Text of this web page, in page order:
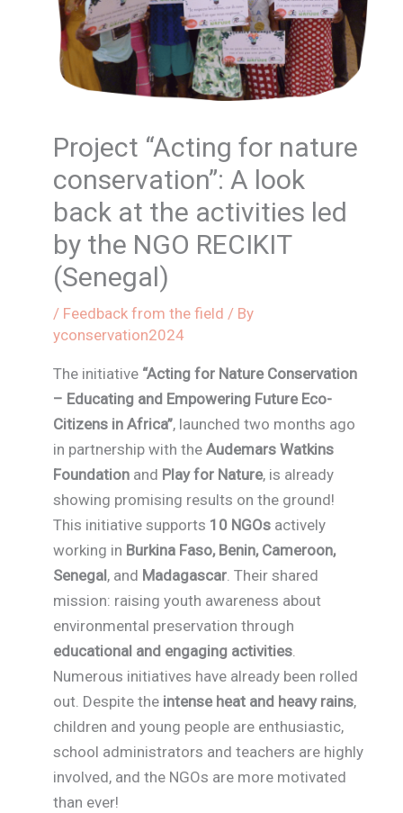
Project “Acting for nature
conservation”: A look
back at the activities led
by the NGO RECIKIT
(Senegal)
/ Feedback from the field / By
yconservation2024
The initiative “Acting for Nature Conservation
– Educating and Empowering Future Eco-
Citizens in Africa”, launched two months ago
in partnership with theAudemars Watkins
Foundation and Play for Nature, is already
showing promising results on the ground!
This initiative supports 10 NGOs actively
working in Burkina Faso, Benin, Cameroon,
Senegal, and Madagascar. Their shared
mission: raising youth awareness about
environmental preservation through
educational and engaging activities.
Numerous initiatives have already been rolled
out. Despite the intense heat and heavy rains,
children and young people are enthusiastic,
school administrators and teachers are highly
involved, and the NGOs are more motivated
than ever!